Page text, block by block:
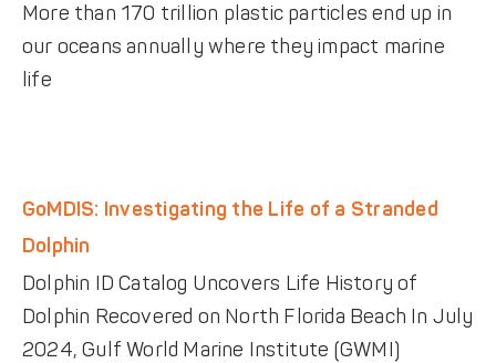
More than 170 trillion plastic particles end up in
our oceans annually where they impact marine
life
GoMDIS: Investigating the Life of a Stranded
Dolphin
Dolphin ID Catalog Uncovers Life History of
Dolphin Recovered on North Florida Beach In July
2024, Gulf World Marine Institute (GWMI)